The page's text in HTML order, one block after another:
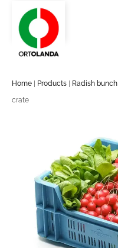
Home | Products | Radish bunch
crate